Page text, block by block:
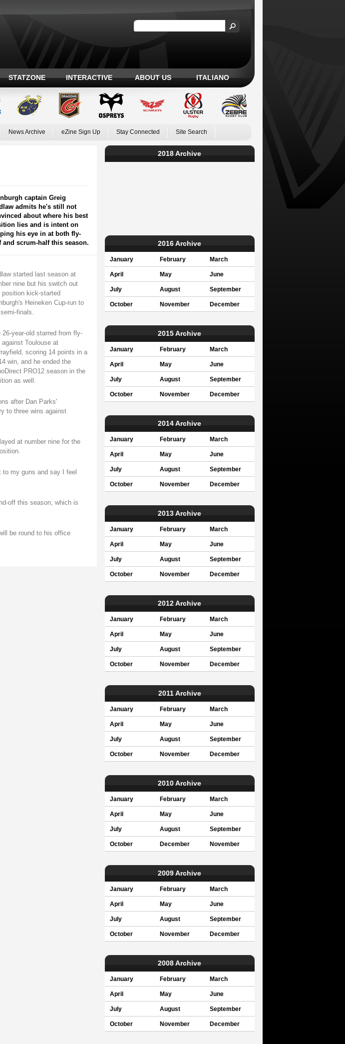
STATZONE INTERACTIVE ABOUT US ITALIANO
News Archive eZine Sign Up Stay Connected Site Search
captain Greig
admits he's still not
about where his best
lies and is intent on
his eye in at both fly-
and scrum-half this season.
started last season at
nine but his switch out
position kick-started
Heineken Cup-run to
finals.
26-year-old starred from fly-
against Toulouse at
scoring 14 points in a
win, and he ended the
PRO12 season in the
as well.
after Dan Parks'
to three wins against
at number nine for the
my guns and say I feel
off this season, which is
be round to his office
2018 Archive
2016 Archive
January February March
April May June
July August September
October November December
2015 Archive
January February March
April May June
July August September
October November December
2014 Archive
January February March
April May June
July August September
October November December
2013 Archive
January February March
April May June
July August September
October November December
2012 Archive
January February March
April May June
July August September
October November December
2011 Archive
January February March
April May June
July August September
October November December
2010 Archive
January February March
April May June
July August September
October December November
2009 Archive
January February March
April May June
July August September
October November December
2008 Archive
January February March
April May June
July August September
October November December